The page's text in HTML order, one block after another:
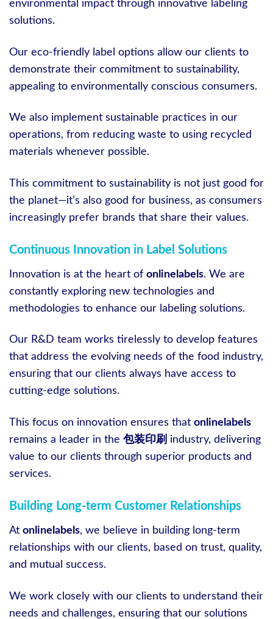
environmental impact through innovative labeling
solutions.
Our eco-friendly label options allow our clients to
demonstrate their commitment to sustainability,
appealing to environmentally conscious consumers.
We also implement sustainable practices in our
operations, from reducing waste to using recycled
materials whenever possible.
This commitment to sustainability is not just good for
the planet—it’s also good for business, as consumers
increasingly prefer brands that share their values.
Continuous Innovation in Label Solutions
Innovation is at the heart of onlinelabels. We are
constantly exploring new technologies and
methodologies to enhance our labeling solutions.
Our R&D team works tirelessly to develop features
that address the evolving needs of the food industry,
ensuring that our clients always have access to
cutting-edge solutions.
This focus on innovation ensures that onlinelabels
remains a leader in the 包装印刷 industry, delivering
value to our clients through superior products and
services.
Building Long-term Customer Relationships
At onlinelabels, we believe in building long-term
relationships with our clients, based on trust, quality,
and mutual success.
We work closely with our clients to understand their
needs and challenges, ensuring that our solutions